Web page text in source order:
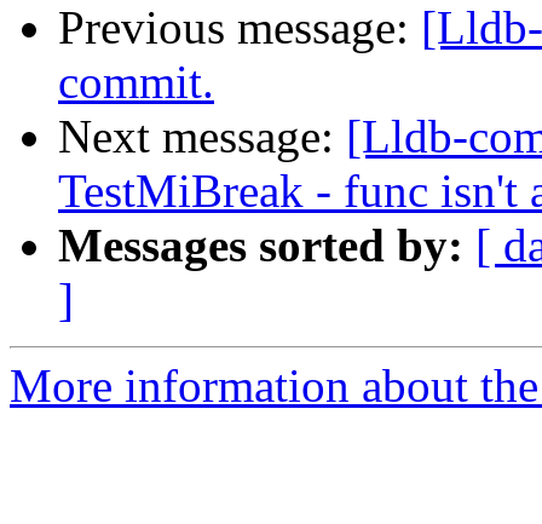
Previous message:
commit.
Next message: [Lldb-
TestMiBreak - func isn't
Messages sorted by: [
]
More information about